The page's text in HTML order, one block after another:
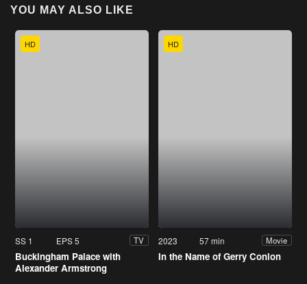
YOU MAY ALSO LIKE
HD
SS 1 EPS 5 TV
Buckingham Palace with
Alexander Armstrong
HD
2023 57 min Movie
In the Name of Gerry Conlon